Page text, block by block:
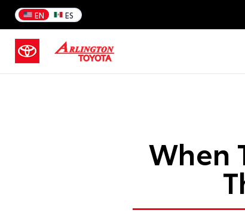
EN ES
When